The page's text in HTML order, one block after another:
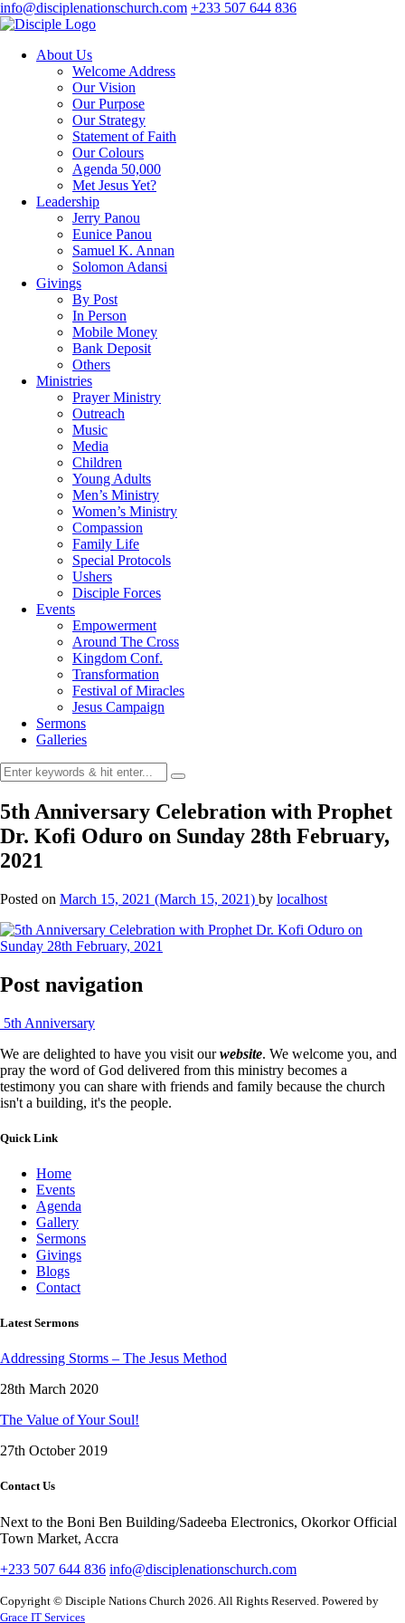
info@disciplenationschurch.com +233 507 644 836
About Us
Welcome Address
Our Vision
Our Purpose
Our Strategy
Statement of Faith
Our Colours
Agenda 50,000
Met Jesus Yet?
Leadership
Jerry Panou
Eunice Panou
Samuel K. Annan
Solomon Adansi
Givings
By Post
In Person
Mobile Money
Bank Deposit
Others
Ministries
Prayer Ministry
Outreach
Music
Media
Children
Young Adults
Men’s Ministry
Women’s Ministry
Compassion
Family Life
Special Protocols
Ushers
Disciple Forces
Events
Empowerment
Around The Cross
Kingdom Conf.
Transformation
Festival of Miracles
Jesus Campaign
Sermons
Galleries
5th Anniversary Celebration with Prophet
Dr. Kofi Oduro on Sunday 28th February,
2021
Posted on March 15, 2021 (March 15, 2021) by localhost
Post navigation
5th Anniversary
We are delighted to have you visit ourwebsite. We welcome you, and
pray the word of God delivered from this ministry becomes a
testimony you can share with friends and family because the church
isn't a building, it's the people.
Quick Link
Home
Events
Agenda
Gallery
Sermons
Givings
Blogs
Contact
Latest Sermons
Addressing Storms – The Jesus Method
28th March 2020
The Value of Your Soul!
27th October 2019
Contact Us
Next to the Boni Ben Building/Sadeeba Electronics, Okorkor Official
Town Market, Accra
+233 507 644 836 info@disciplenationschurch.com
Copyright © Disciple Nations Church 2026. All Rights Reserved. Powered by
Grace IT Services